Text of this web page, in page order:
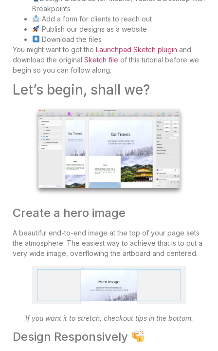
Breakpoints
Add a form for clients to reach out
Publish our designs as a website
Download the files
You might want to get the Launchpad Sketch plugin and
download the original Sketch file of this tutorial before we
begin so you can follow along.
Let’s begin, shall we?
Create a hero image
A beautiful end-to-end image at the top of your page sets
the atmosphere. The easiest way to achieve that is to put a
very wide image, overflowing the artboard and centered.
If you want it to stretch, checkout tips in the bottom.
Design Responsively